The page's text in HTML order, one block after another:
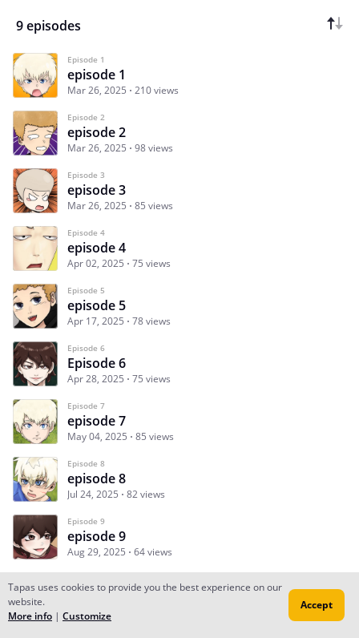
9 episodes
Episode 1
episode 1
Mar 26, 2025 210 views
Episode 2
episode 2
Mar 26, 2025 98 views
Episode 3
episode 3
Mar 26, 2025 85 views
Episode 4
episode 4
Apr 02, 2025 75 views
Episode 5
episode 5
Apr 17, 2025 78 views
Episode 6
Episode 6
Apr 28, 2025 75 views
Episode 7
episode 7
May 04, 2025 85 views
Episode 8
episode 8
Jul 24, 2025 82 views
Episode 9
episode 9
Aug 29, 2025 64 views
Subscribe Read Ep.1
Tapas uses cookies to provide you the best experience on our
website.
More info | Customize
Accept